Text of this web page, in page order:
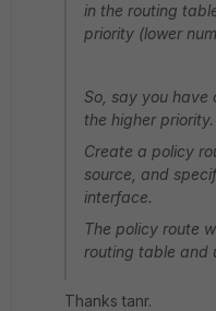
in the routing
priority (lower
So, say you have
the higher priority.
Create a policy
source, and
interface.
The policy route
routing table and
Thanks tanr.